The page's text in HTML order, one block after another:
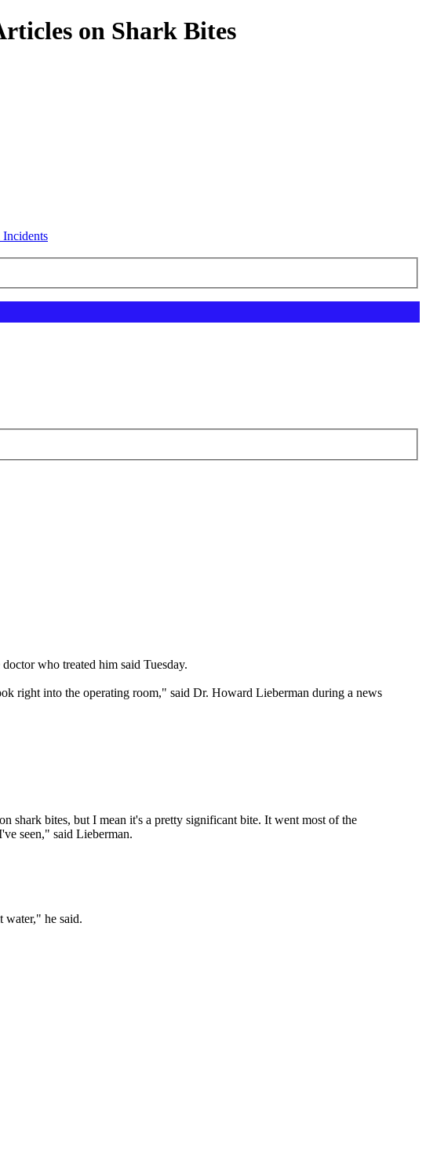
on Shark Bites
Incidents
who treated him said Tuesday.
right into the operating room," said Dr. Howard Lieberman during a news
shark bites, but I mean it's a pretty significant bite. It went most of the
seen," said Lieberman.
water," he said.